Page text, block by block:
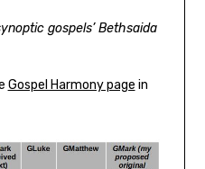
gospels’ Bethsaida
Gospel Harmony page in